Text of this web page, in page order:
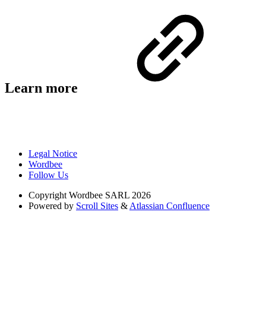
Learn more
Legal Notice
Wordbee
Follow Us
Copyright Wordbee SARL 2026
Powered by Scroll Sites & Atlassian Confluence